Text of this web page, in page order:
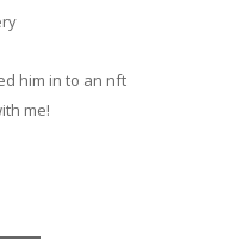
him in to an nft
me!